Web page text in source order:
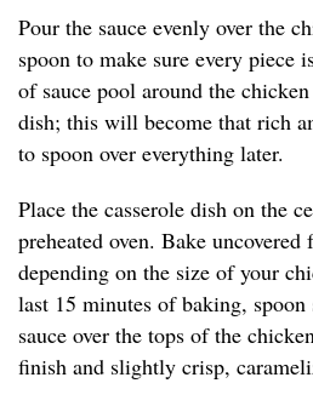
Pour the sauce evenly over the
spoon to make sure every piece
of sauce pool around the
dish; this will become that rich
to spoon over everything later.
Place the casserole dish on the
preheated oven. Bake
depending on the size of your
last 15 minutes of baking,
sauce over the tops of the
finish and slightly crisp,